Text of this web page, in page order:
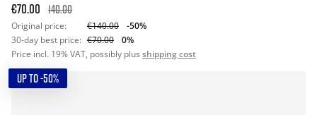
€70.00 140.00
Original price: €140.00
-50%
30-day best price: €70.00
0%
Price incl. 19% VAT, possibly plus shipping cost
UP TO -50%